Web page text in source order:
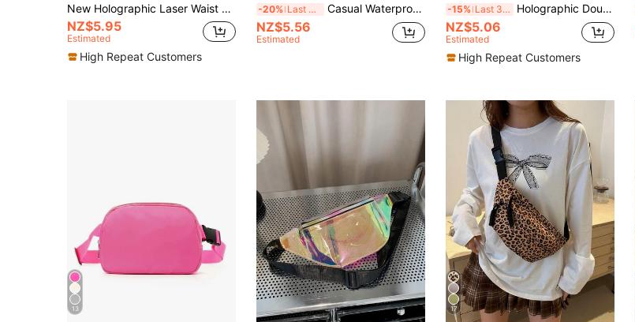
New Holographic Laser Waist Bag/Crossbody Bag For Women , Purple
NZ$5.95
Estimated
High Repeat Customers
-20% Last 3 days Casual Waterproof Women's Waist Bag, Shoulder Crossbody Bag, Women's All-In-One Waist Bag, Crossbody Bag
NZ$5.56
Estimated
-15% Last 3 days Holographic Double Zipper Waist Bag Funky, Preppy Bum Bag For The First Day Of School , Purple
NZ$5.06
Estimated
High Repeat Customers
13 17